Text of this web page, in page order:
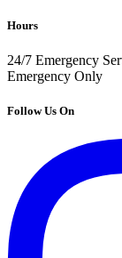
Hours
24/7 Emergency
Emergency Only
Follow Us On